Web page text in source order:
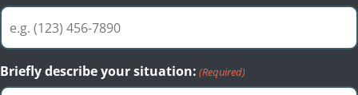
Briefly describe your situation: (Required)